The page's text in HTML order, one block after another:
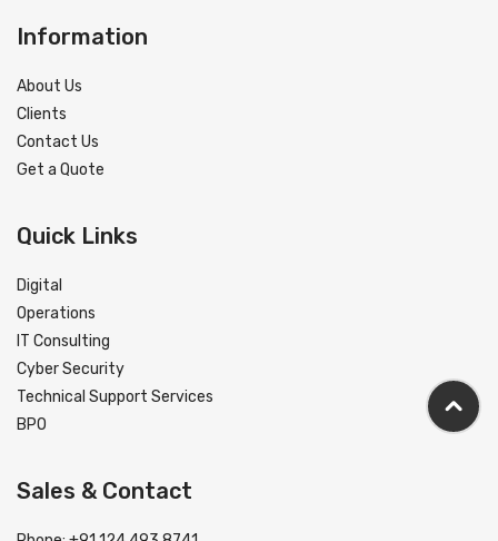
Information
About Us
Clients
Contact Us
Get a Quote
Quick Links
Digital
Operations
IT Consulting
Cyber Security
Technical Support Services
BPO
Sales & Contact